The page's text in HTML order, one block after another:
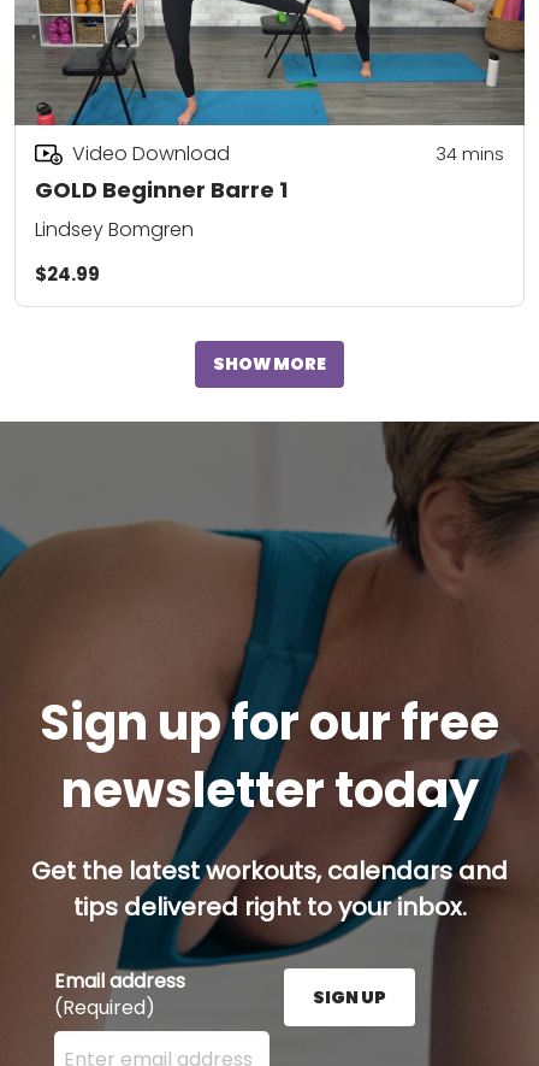
GOLD Beginner Barre 1
Video Download 34mins
Lindsey Bomgren
$24.99
SHOW MORE
Sign up for our free
newsletter today
Get the latest workouts, calendars and
tips delivered right to your inbox.
Email address
(Required)
Enter your email address here and press the Sign
SIGN UP